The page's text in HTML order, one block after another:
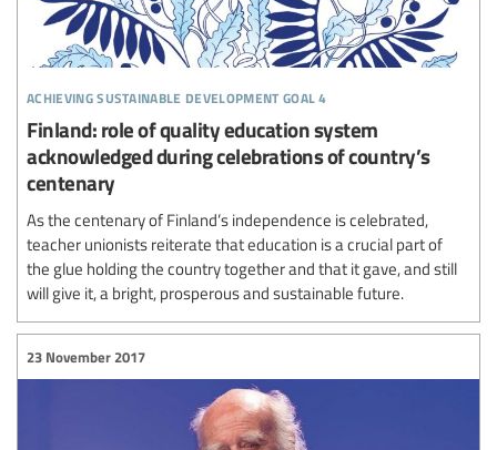
achieving sustainable development goal 4
Finland: role of quality education system
acknowledged during celebrations of country’s
centenary
As the centenary of Finland’s independence is celebrated,
teacher unionists reiterate that education is a crucial part of
the glue holding the country together and that it gave, and still
will give it, a bright, prosperous and sustainable future.
23 November 2017